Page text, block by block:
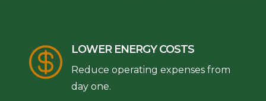
 LOWER ENERGY COSTS
Reduce operating expenses from
day one.